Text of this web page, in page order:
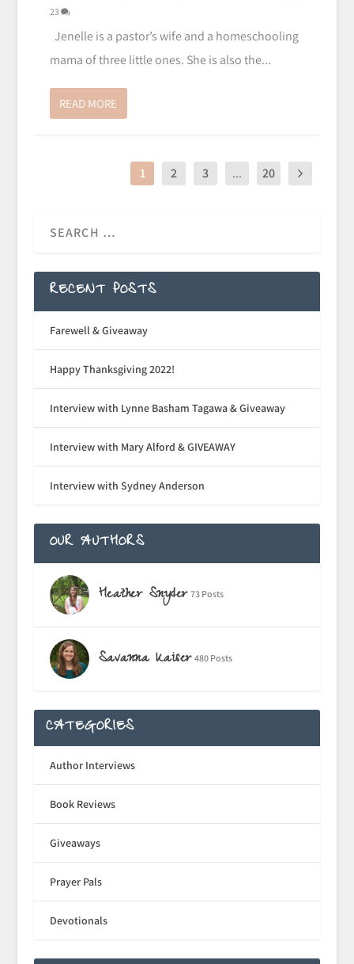
23
Jenelle is a pastor’s wife and a homeschooling
mama of three little ones. She is also the...
READ MORE
1 2 3 ... 20
RECENT POSTS
Farewell & Giveaway
Happy Thanksgiving 2022!
Interview with Lynne Basham Tagawa & Giveaway
Interview with Mary Alford & GIVEAWAY
Interview with Sydney Anderson
OUR AUTHORS
Heather Snyder 73 Posts
Savanna Kaiser 480 Posts
CATEGORIES
Author Interviews
Book Reviews
Giveaways
Prayer Pals
Devotionals